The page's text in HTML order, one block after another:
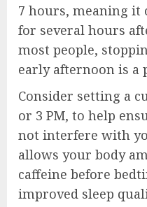
7 hours, meaning it
for several hours
most people,
early afternoon is a
Consider setting a
or 3 PM, to help
not interfere with
allows your body
caffeine before
improved sleep